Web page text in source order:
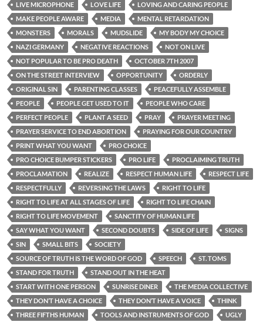
LIVE MICROPHONE
LOVE LIFE
LOVING AND CARING PEOPLE
MAKE PEOPLE AWARE
MEDIA
MENTAL RETARDATION
MONSTERS
MORALS MUDSLIDE
MY BODY MY CHOICE
NAZI GERMANY
NEGATIVE REACTIONS
NOT ON LIVE
NOT POPULAR TO BE PRO DEATH
OCTOBER 7TH 2007
ON THE STREET INTERVIEW
OPPORTUNITY
ORDERLY
ORIGINAL SIN
PARENTING CLASSES
PEACEFULLY ASSEMBLE
PEOPLE
PEOPLE GET USED TO IT
PEOPLE WHO CARE
PERFECT PEOPLE
PLANT A SEED PRAY
PRAYER MEETING
PRAYER SERVICE TO END ABORTION
PRAYING FOR OUR COUNTRY
PRINT WHAT YOU WANT
PRO CHOICE
PRO CHOICE BUMPER STICKERS
PRO LIFE
PROCLAIMING TRUTH
PROCLAMATION
REALIZE RESPECT HUMAN LIFE
RESPECT LIFE
RESPECTFULLY
REVERSING THE LAWS
RIGHT TO LIFE
RIGHT TO LIFE AT ALL STAGES OF LIFE
RIGHT TO LIFE CHAIN
RIGHT TO LIFE MOVEMENT
SANCTITY OF HUMAN LIFE
SAY WHAT YOU WANT
SECOND DOUBTS SIDE OF LIFE
SIGNS
SIN
SMALL BITS
SOCIETY
SOURCE OF TRUTH IS THE WORD OF GOD
SPEECH
ST. TOMS
STAND FOR TRUTH
STAND OUT IN THE HEAT
START WITH ONE PERSON
SUNRISE DINER
THE MEDIA COLLECTIVE
THEY DON’T HAVE A CHOICE
THEY DON’T HAVE A VOICE
THINK
THREE FIFTHS HUMAN
TOOLS AND INSTRUMENTS OF GOD
UGLY